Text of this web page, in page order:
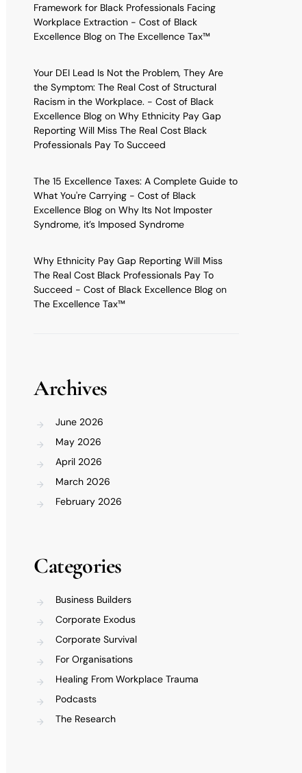
Framework for Black Professionals Facing
Workplace Extraction - Cost of Black
Excellence Blog on The Excellence Tax™
Your DEI Lead Is Not the Problem, They Are
the Symptom: The Real Cost of Structural
Racism in the Workplace. - Cost of Black
Excellence Blog on Why Ethnicity Pay Gap
Reporting Will Miss The Real Cost Black
Professionals Pay To Succeed
The 15 Excellence Taxes: A Complete Guide to
What You're Carrying - Cost of Black
Excellence Blog on Why Its Not Imposter
Syndrome, it’s Imposed Syndrome
Why Ethnicity Pay Gap Reporting Will Miss
The Real Cost Black Professionals Pay To
Succeed - Cost of Black Excellence Blog on
The Excellence Tax™
Archives
June 2026
May 2026
April 2026
March 2026
February 2026
Categories
Business Builders
Corporate Exodus
Corporate Survival
For Organisations
Healing From Workplace Trauma
Podcasts
The Research